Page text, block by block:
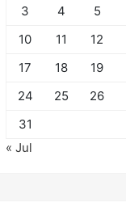
3
4 5
10
11 12
17
18 19
24
25 26
31
« Jul